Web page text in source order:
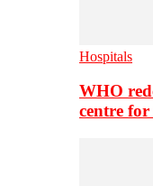
Hospitals
WHO
centre